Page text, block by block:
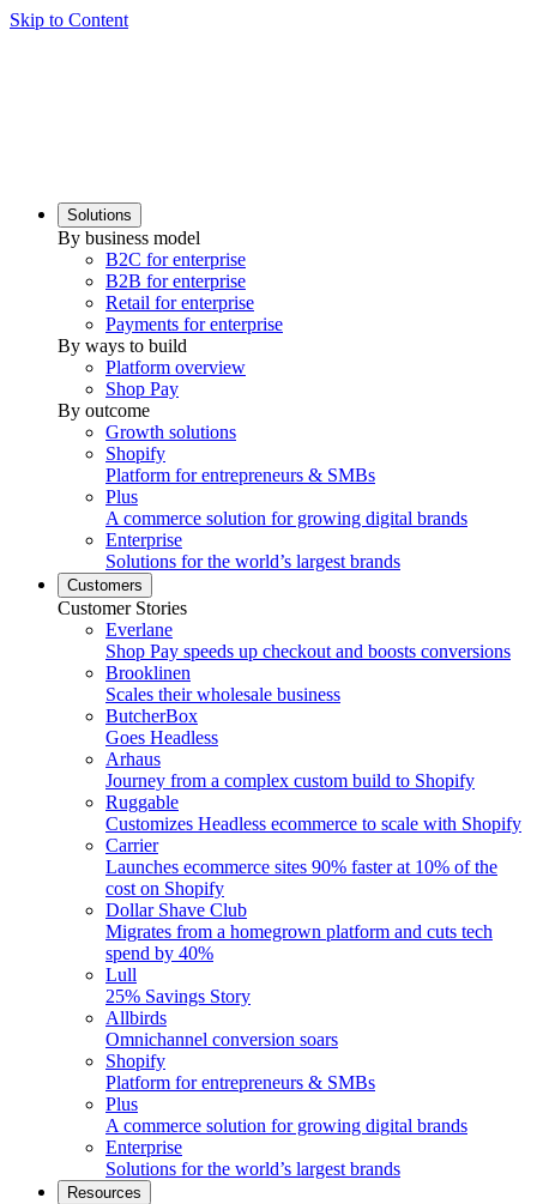
Skip to Content
Solutions
By business model
B2C for enterprise
B2B for enterprise
Retail for enterprise
Payments for enterprise
By ways to build
Platform overview
Shop Pay
By outcome
Growth solutions
Shopify
Platform for entrepreneurs & SMBs
Plus
A commerce solution for growing digital brands
Enterprise
Solutions for the world’s largest brands
Customers
Customer Stories
Everlane
Shop Pay speeds up checkout and boosts conversions
Brooklinen
Scales their wholesale business
ButcherBox
Goes Headless
Arhaus
Journey from a complex custom build to Shopify
Ruggable
Customizes Headless ecommerce to scale with Shopify
Carrier
Launches ecommerce sites 90% faster at 10% of the
cost on Shopify
Dollar Shave Club
Migrates from a homegrown platform and cuts tech
spend by 40%
Lull
25% Savings Story
Allbirds
Omnichannel conversion soars
Shopify
Platform for entrepreneurs & SMBs
Plus
A commerce solution for growing digital brands
Enterprise
Solutions for the world’s largest brands
Resources